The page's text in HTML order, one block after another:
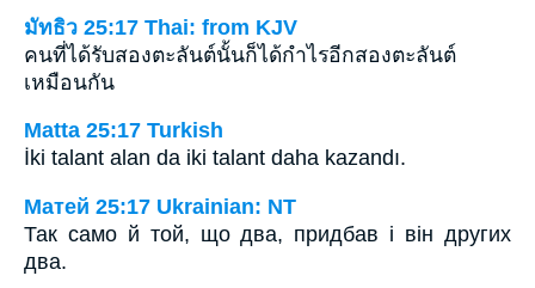
มัทธิว 25:17 Thai: from KJV
คนที่ได้รับสองตะลันต์นั้นก็ได้กำไรอีกสองตะลันต์
เหมือนกัน
Matta 25:17 Turkish
İki talant alan da iki talant daha kazandı.
Матей 25:17 Ukrainian: NT
Так само й той, що два, придбав і він других
два.